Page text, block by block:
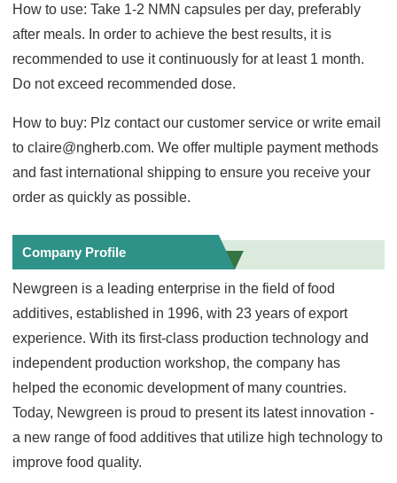
How to use: Take 1-2 NMN capsules per day, preferably
after meals. In order to achieve the best results, it is
recommended to use it continuously for at least 1 month.
Do not exceed recommended dose.
How to buy: Plz contact our customer service or write email
to claire@ngherb.com. We offer multiple payment methods
and fast international shipping to ensure you receive your
order as quickly as possible.
Company Profile
Newgreen is a leading enterprise in the field of food
additives, established in 1996, with 23 years of export
experience. With its first-class production technology and
independent production workshop, the company has
helped the economic development of many countries.
Today, Newgreen is proud to present its latest innovation -
a new range of food additives that utilize high technology to
improve food quality.